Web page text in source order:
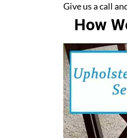
Give us a call
How